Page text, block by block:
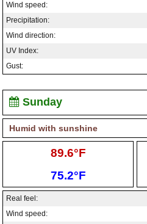
Wind speed:
Precipitation:
Wind direction:
UV Index:
Gust:
Sunday
Humid with sunshine
High:
89.6°F
Low:
75.2°F
Real feel:
Wind speed: